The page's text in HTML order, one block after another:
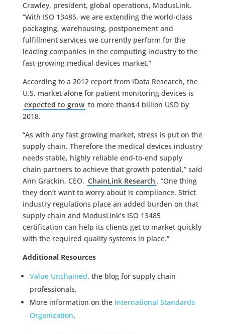
Crawley, president, global operations, ModusLink.
“With ISO 13485, we are extending the world-class
packaging, warehousing, postponement and
fulfillment services we currently perform for the
leading companies in the computing industry to the
fast-growing medical devices market.”
According to a 2012 report from iData Research, the
U.S. market alone for patient monitoring devices is
expected to grow to more than$4 billion USD by
2018.
“As with any fast growing market, stress is put on the
supply chain. Therefore the medical devices industry
needs stable, highly reliable end-to-end supply
chain partners to achieve that growth potential,” said
Ann Grackin, CEO, ChainLink Research . “One thing
they don’t want to worry about is compliance. Strict
industry regulations place an added burden on that
supply chain and ModusLink’s ISO 13485
certification can help its clients get to market quickly
with the required quality systems in place.”
Additional Resources
Value Unchained, the blog for supply chain
professionals.
More information on the International Standards
Organization.